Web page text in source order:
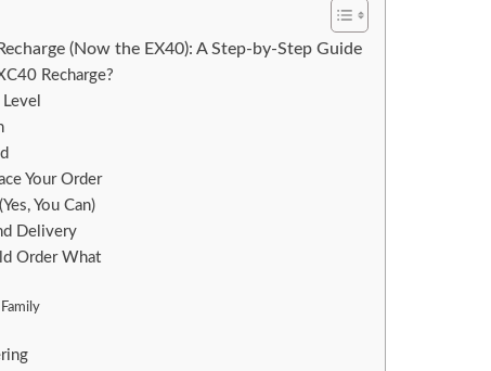
(Now the EX40): A Step-by-Step Guide
Recharge?
Your Order
You Can)
Delivery
Order What